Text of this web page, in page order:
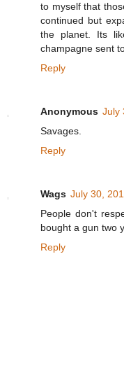
to myself that
continued but
the planet. Its
champagne sent
Reply
Anonymous July
Savages.
Reply
Wags July 30,
People don't
bought a gun two
Reply